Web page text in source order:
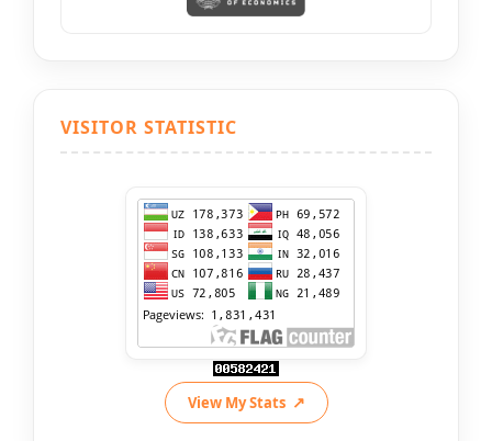
VISITOR STATISTIC
View My Stats